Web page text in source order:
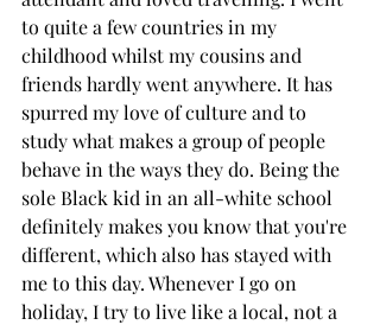
to quite a few countries in my
childhood whilst my cousins and
friends hardly went anywhere. It has
spurred my love of culture and to
study what makes a group of people
behave in the ways they do. Being the
sole Black kid in an all-white school
definitely makes you know that you're
different, which also has stayed with
me to this day. Whenever I go on
holiday, I try to live like a local, not a